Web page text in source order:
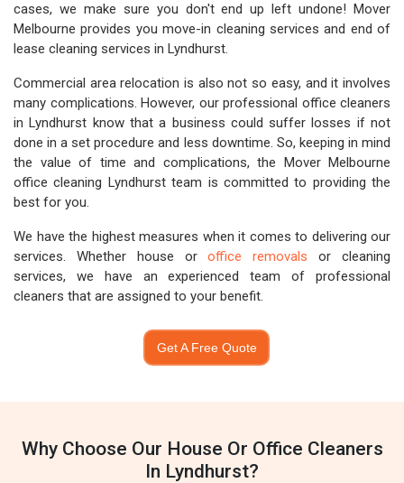
cases, we make sure you don't end up left undone! Mover
Melbourne provides you move-in cleaning services and end of
lease cleaning services in Lyndhurst.
Commercial area relocation is also not so easy, and it involves
many complications. However, our professional office cleaners
in Lyndhurst know that a business could suffer losses if not
done in a set procedure and less downtime. So, keeping in mind
the value of time and complications, the Mover Melbourne
office cleaning Lyndhurst team is committed to providing the
best for you.
We have the highest measures when it comes to delivering our
services. Whether house oroffice removals or cleaning
services, we have an experienced team of professional
cleaners that are assigned to your benefit.
Get A Free Quote
Why Choose Our House Or Office Cleaners
In Lyndhurst?